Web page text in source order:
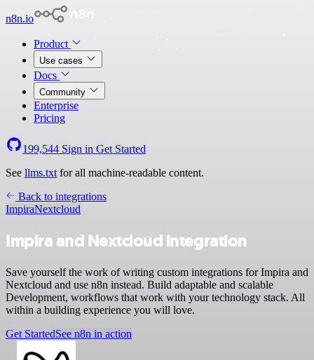
n8n.io
Product
Use cases
Docs
Community
Enterprise
Pricing
199,544 Sign in Get Started
See llms.txt for all machine-readable content.
Back to integrations
ImpiraNextcloud
Impira and Nextcloud integration
Save yourself the work of writing custom integrations for Impira and
Nextcloud and use n8n instead. Build adaptable and scalable
Development, workflows that work with your technology stack. All
within a building experience you will love.
Get StartedSee n8n in action